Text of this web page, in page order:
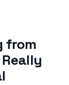
from